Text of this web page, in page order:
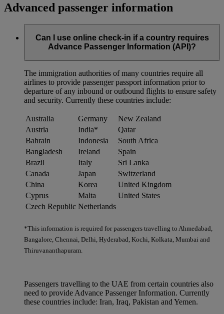
Advanced passenger information
Can I use online check-in if a country requires
Advance Passenger Information (API)?
The immigration authorities of many countries require all
airlines to provide passenger passport information prior to
departure of any inbound or outbound flights to ensure safety
and security. Currently these countries include:
Australia Germany
New Zealand
Austria
India*
Qatar
Bahrain
Indonesia
South Africa
Bangladesh
Ireland
Spain
Brazil
Italy
Sri Lanka
Canada
Japan
Switzerland
China
Korea
United Kingdom
Cyprus
Malta
United States
Czech Republic Netherlands
*This information is required for passengers travelling to Ahmedabad,
Bangalore, Chennai, Delhi, Hyderabad, Kochi, Kolkata, Mumbai and
Thiruvananthapuram.
Passengers travelling to the UAE from certain countries also
need to provide Advance Passenger Information. Currently
these countries include: Iran, Iraq, Pakistan and Yemen.